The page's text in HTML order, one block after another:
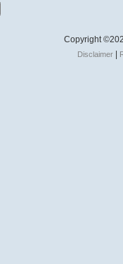
Copyright
Disclaimer|